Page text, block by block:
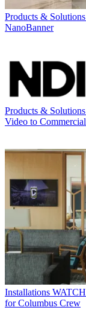
Products & Solutions
NanoBanner
Products & Solutions
Video to
Installations
for Columbus Crew